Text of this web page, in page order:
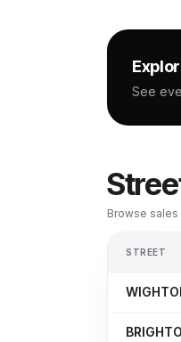
See
Browse
STREET